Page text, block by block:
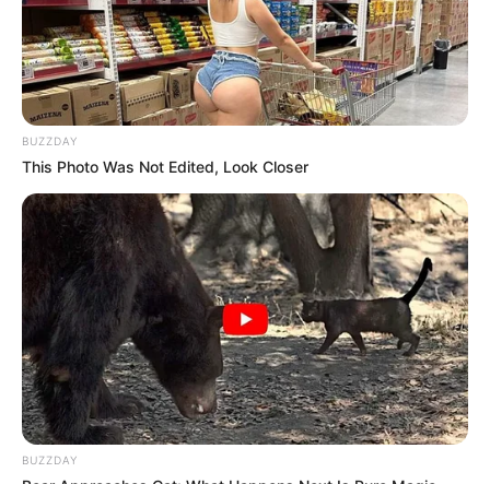
stage, and the audience was unsure of what to
expect. But the moment he started his
performance, jaws dropped!